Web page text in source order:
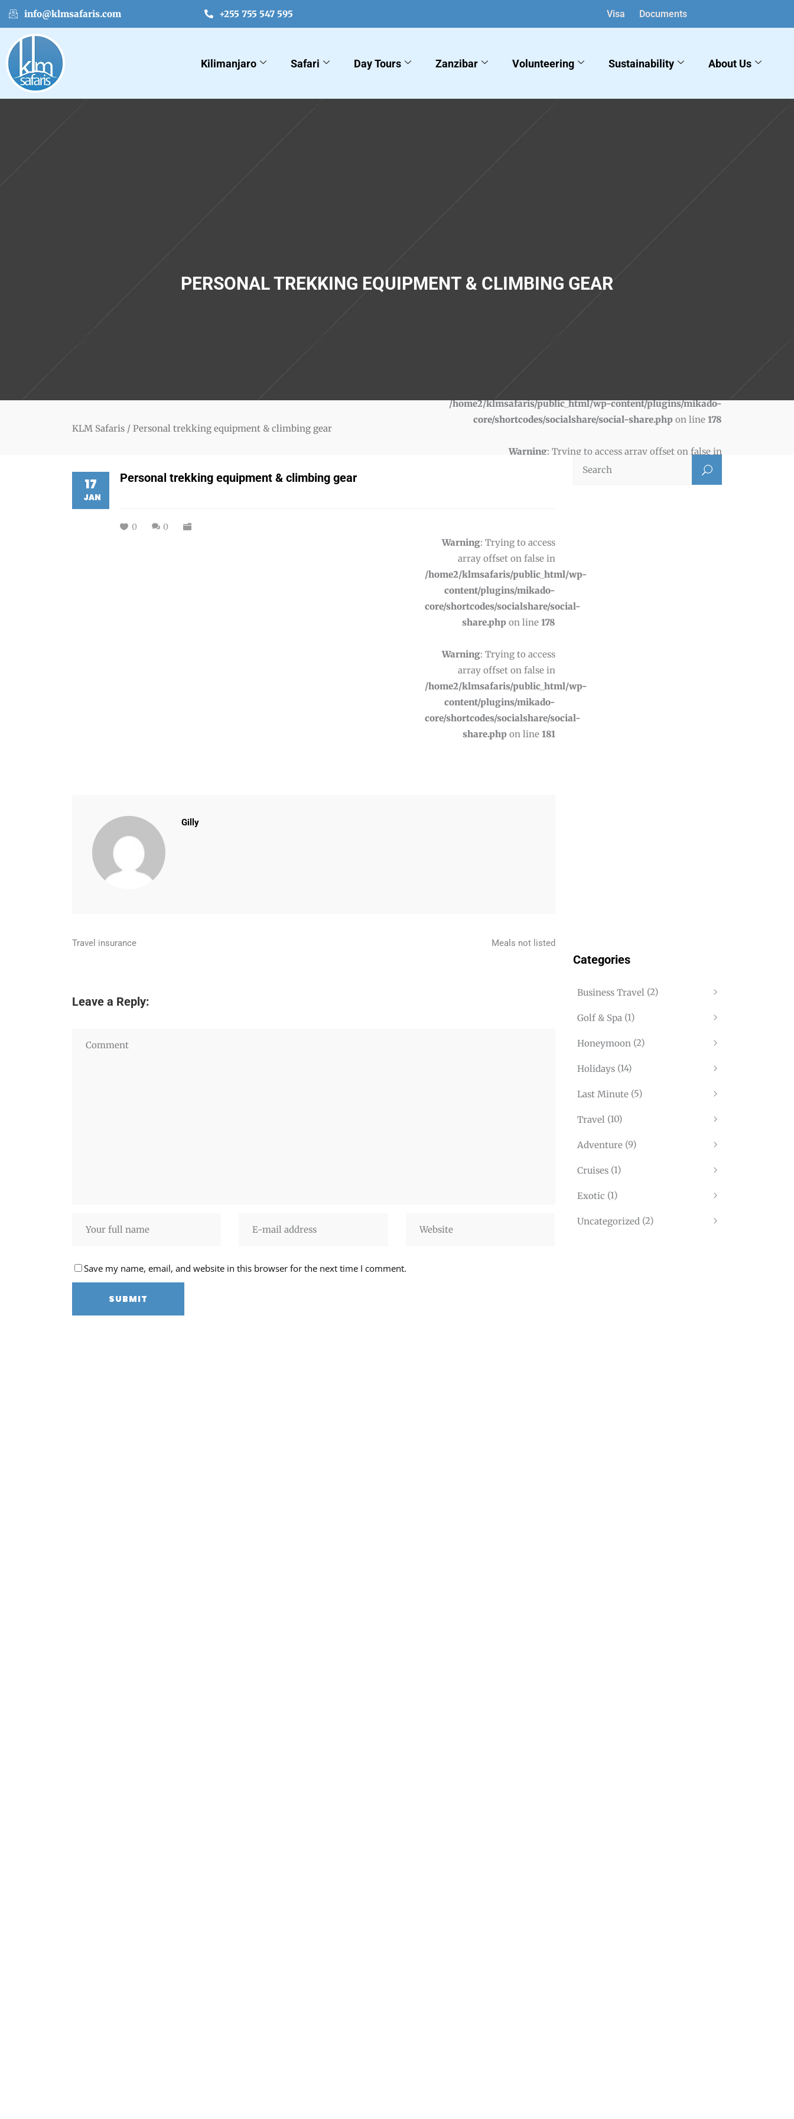
info@klmsafaris.com +255 755 547 595 Visa Documents
Kilimanjaro Safari Day Tours Zanzibar Volunteering Sustainability About Us
PERSONAL TREKKING EQUIPMENT & CLIMBING GEAR
KLM Safaris / Personal trekking equipment & climbing gear
/home2/klmsafaris/public_html/wp-content/plugins/mikado-
core/shortcodes/socialshare/social-share.php on line 178
Warning: Trying to access array offset on false in
/home2/klmsafaris/public_html/wp-content/plugins/mikado-
on line181
17
JAN
Personal trekking equipment & climbing gear
0 0
Warning: Trying to access
array offset on false in
/home2/klmsafaris/public_html/wp-
content/plugins/mikado-
core/shortcodes/socialshare/social-
share.phpon line 178
Warning: Trying to access
array offset on false in
/home2/klmsafaris/public_html/wp-
content/plugins/mikado-
core/shortcodes/socialshare/social-
share.phpon line 181
Gilly
Travel insurance Meals not listed
Leave a Reply:
Save my name, email, and website in this browser for the next time I comment.
Categories
Business Travel (2)
Golf & Spa (1)
Honeymoon (2)
Holidays(14)
Last Minute(5)
Travel (10)
Adventure(9)
Cruises(1)
Exotic (1)
Uncategorized (2)